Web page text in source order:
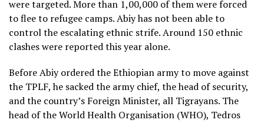
were targeted. More than 1,00,000 of them were forced
to flee to refugee camps. Abiy has not been able to
control the escalating ethnic strife. Around 150 ethnic
clashes were reported this year alone.
Before Abiy ordered the Ethiopian army to move against
the TPLF, he sacked the army chief, the head of security,
and the country’s Foreign Minister, all Tigrayans. The
head of the World Health Organisation (WHO), Tedros